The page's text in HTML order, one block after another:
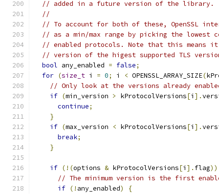
// added in a future version of the library.
//
// To account for both of these, OpenSSL
// as a min/max range by picking the lowest
// enabled protocols. Note that this means it
// version of the higest supported TLS
bool any_enabled = false;
for (size_t i = 0; i < OPENSSL_ARRAY_SIZE(
// Only look at the versions already
if (min_version > kProtocolVersions[i ].
continue;
}
if (max_version < kProtocolVersions[i ].
break;
}
if (!(options & kProtocolVersions[i ]. flag))
// The minimum version is the first
if (! any_enabled)
{